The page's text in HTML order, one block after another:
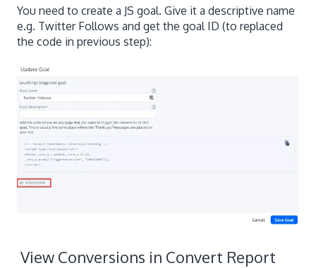
You need to create a JS goal. Give it a descriptive name
e.g. Twitter Follows and get the goal ID (to replaced
the code in previous step):
View Conversions in Convert Report